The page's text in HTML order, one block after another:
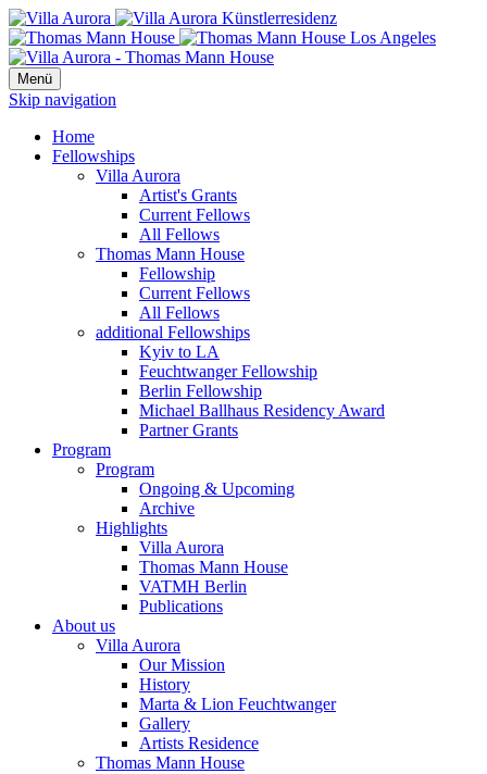
Menü
Skip navigation
Home
Fellowships
Villa Aurora
Artist's Grants
Current Fellows
All Fellows
Thomas Mann House
Fellowship
Current Fellows
All Fellows
additional Fellowships
Kyiv to LA
Feuchtwanger Fellowship
Berlin Fellowship
Michael Ballhaus Residency Award
Partner Grants
Program
Program
Ongoing & Upcoming
Archive
Highlights
Villa Aurora
Thomas Mann House
VATMH Berlin
Publications
About us
Villa Aurora
Our Mission
History
Marta & Lion Feuchtwanger
Gallery
Artists Residence
Thomas Mann House